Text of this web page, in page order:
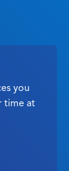
you
time at